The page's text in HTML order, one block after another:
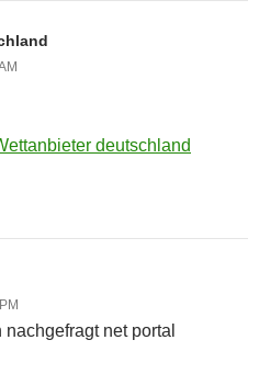
deutschland
net portal